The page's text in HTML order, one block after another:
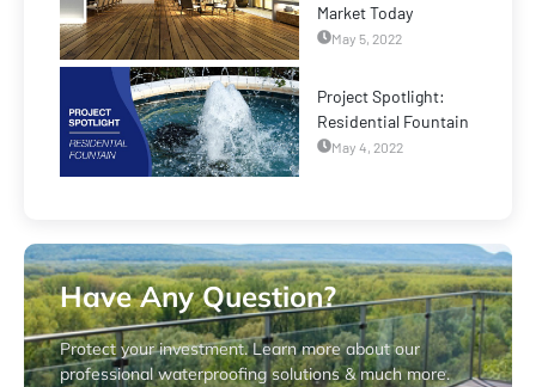
Market Today
May 5, 2022
Project Spotlight:
Residential Fountain
May 4, 2022
Have Any Question?
Protect your investment. Learn more about our
professional waterproofing solutions & much more.